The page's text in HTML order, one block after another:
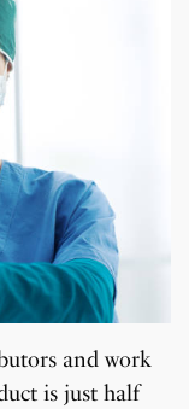
and work
is just half